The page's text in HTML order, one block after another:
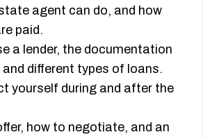
agent can do, and how
paid.
a lender, the documentation
and different types of loans.
yourself during and after the
how to negotiate, and an